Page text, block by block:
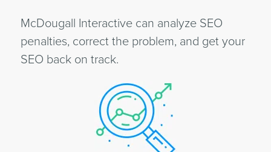
McDougall Interactive can analyze SEO
penalties, correct the problem, and get your
SEO back on track.